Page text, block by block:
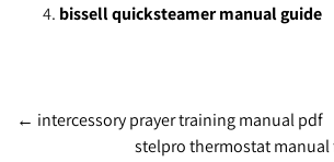
bissell quicksteamer manual guide
Post
← intercessory prayer training manual pdf
stelpro thermostat manual